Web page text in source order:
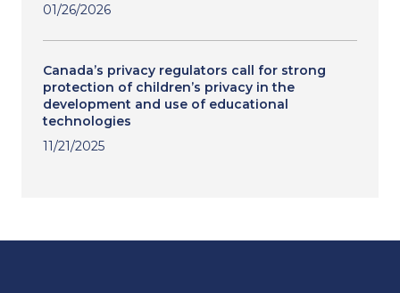
01/26/2026
Canada’s privacy regulators call for strong
protection of children’s privacy in the
development and use of educational
technologies
11/21/2025